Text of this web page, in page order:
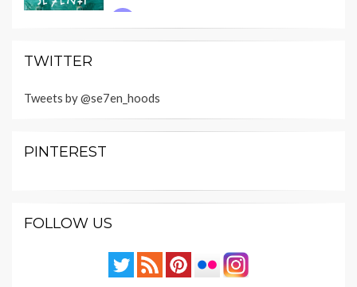
TWITTER
Tweets by @se7en_hoods
PINTEREST
FOLLOW US